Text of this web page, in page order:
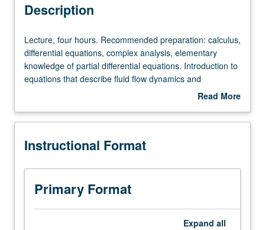
Description
Lecture,
four
hours.
Recommended
differential
complex
elementary
knowledge
partial
Lecture, four hours. Recommended preparation: calculus,
differential equations, complex analysis, elementary
knowledge of partial differential equations. Introduction to
equations that describe fluid flow dynamics and
branching, and hierarchal networks to provide survey of
Vascular systems are nearly ubiquitous in nature,
Coverage of applications to tumor growth and
phenomena. S/U or letter grading.
Read More
Description
Instructional Format
Primary Format
Expand all